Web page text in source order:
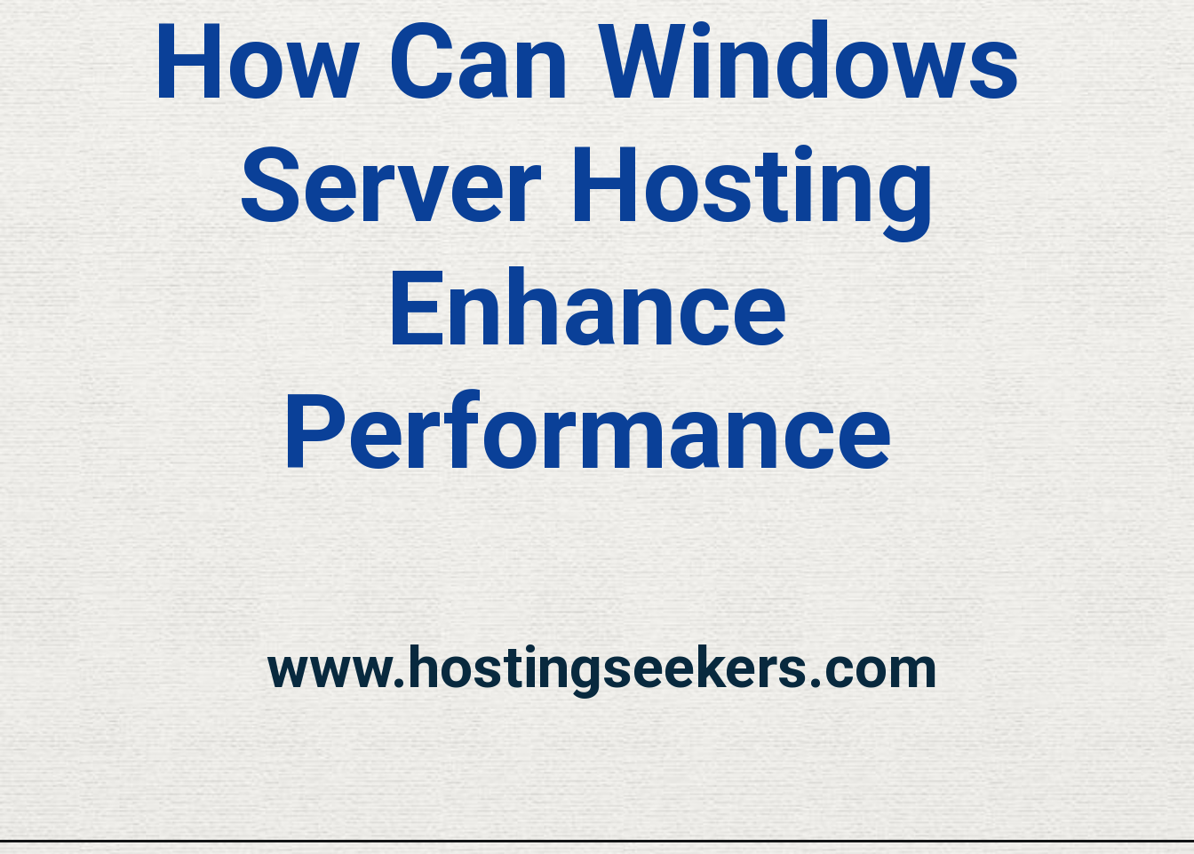
How Can Windows
Server Hosting
Enhance
Performance
www.hostingseekers.com